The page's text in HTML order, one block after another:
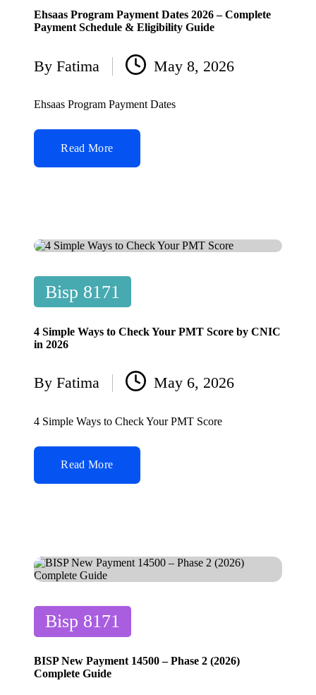
Ehsaas Program Payment Dates 2026 – Complete
Payment Schedule & Eligibility Guide
Posted
by
By Fatima May 8, 2026
Ehsaas Program Payment Dates
Read More
Posted
in
Bisp 8171
4 Simple Ways to Check Your PMT Score by CNIC
in 2026
Posted
by
By Fatima May 6, 2026
4 Simple Ways to Check Your PMT Score
Read More
Posted
in
Bisp 8171
BISP New Payment 14500 – Phase 2 (2026)
Complete Guide